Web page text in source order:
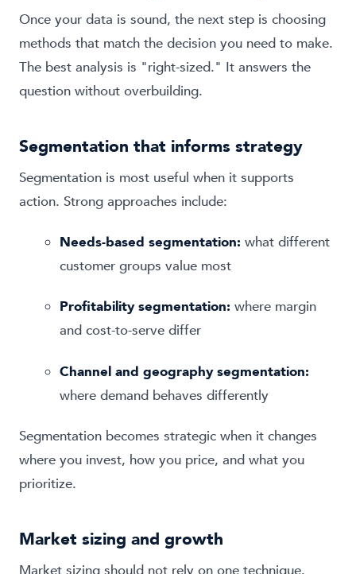
Once your data is sound, the next step is choosing
methods that match the decision you need to make.
The best analysis is "right-sized." It answers the
question without overbuilding.
Segmentation that informs strategy
Segmentation is most useful when it supports
action. Strong approaches include:
Needs-based segmentation: what different
customer groups value most
Profitability segmentation: where margin
and cost-to-serve differ
Channel and geography segmentation:
where demand behaves differently
Segmentation becomes strategic when it changes
where you invest, how you price, and what you
prioritize.
Market sizing and growth
Market sizing should not rely on one technique.